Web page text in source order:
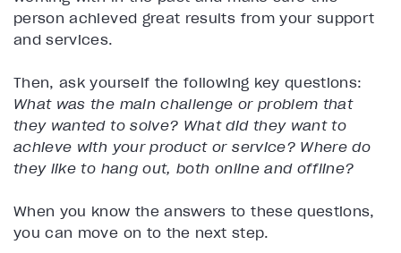
person achieved great results from your support
and services.
Then, ask yourself the following key questions:
What was the main challenge or problem that
they wanted to solve? What did they want to
achieve with your product or service? Where do
they like to hang out, both online and offline?
When you know the answers to these questions,
you can move on to the next step.